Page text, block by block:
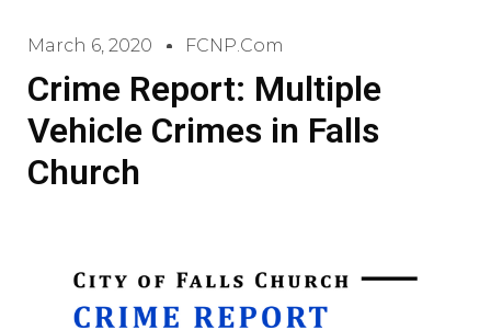
March 6, 2020 FCNP.com
Crime Report: Multiple
Vehicle Crimes in Falls
Church